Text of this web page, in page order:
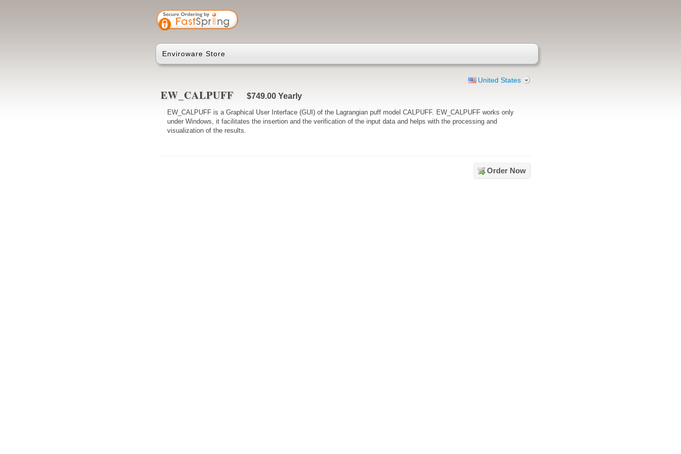
Enviroware Store
United States
EW_CALPUFF $749.00 Yearly
EW_CALPUFF is a Graphical User Interface (GUI) of the Lagrangian puff model CALPUFF. EW_CALPUFF works only
under Windows, it facilitates the insertion and the verification of the input data and helps with the processing and
visualization of the results.
Order Now